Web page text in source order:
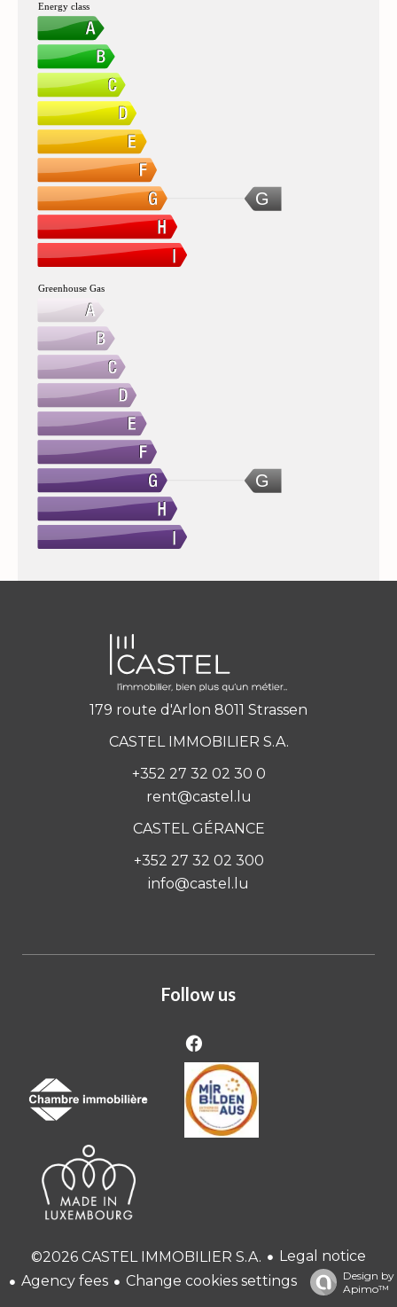
G
Energy class
G
Greenhouse Gas
179 route d'Arlon 8011 Strassen
CASTEL IMMOBILIER S.A.
+352 27 32 02 30 0
rent@castel.lu
CASTEL GÉRANCE
+352 27 32 02 300
info@castel.lu
Follow us
©2026 CASTEL IMMOBILIER S.A.
Legal notice
Agency fees
Change cookies settings
Design by
Apimo™